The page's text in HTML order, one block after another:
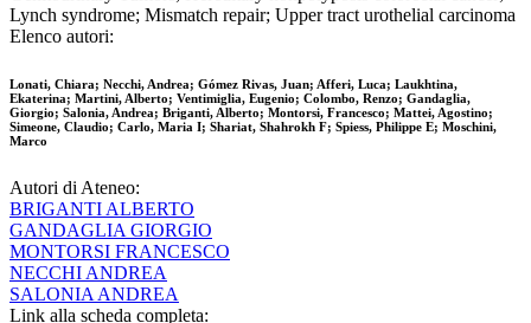
Lynch syndrome; Mismatch repair; Upper tract urothelial carcinoma
Elenco autori:
Lonati, Chiara; Necchi, Andrea; Gómez Rivas, Juan; Afferi, Luca; Laukhtina,
Ekaterina; Martini, Alberto; Ventimiglia, Eugenio; Colombo, Renzo; Gandaglia,
Giorgio; Salonia, Andrea; Briganti, Alberto; Montorsi, Francesco; Mattei, Agostino;
Simeone, Claudio; Carlo, Maria I; Shariat, Shahrokh F; Spiess, Philippe E; Moschini,
Marco
Autori di Ateneo:
BRIGANTI ALBERTO
GANDAGLIA GIORGIO
MONTORSI FRANCESCO
NECCHI ANDREA
SALONIA ANDREA
Link alla scheda completa: